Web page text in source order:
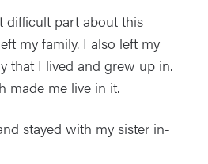
difficult part about this
my family. I also left my
that I lived and grew up in.
made me live in it.
stayed with my sister in-